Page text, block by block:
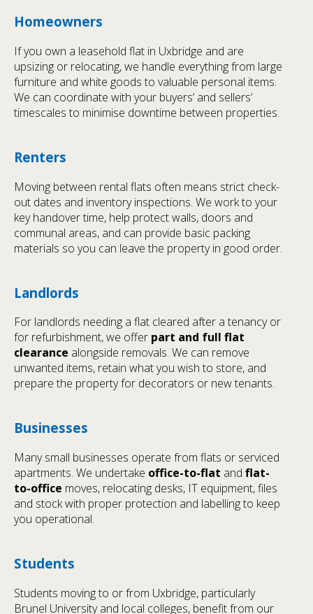
Homeowners
If you own a leasehold flat in Uxbridge and are
upsizing or relocating, we handle everything from large
furniture and white goods to valuable personal items.
We can coordinate with your buyers’ and sellers’
timescales to minimise downtime between properties.
Renters
Moving between rental flats often means strict check-
out dates and inventory inspections. We work to your
key handover time, help protect walls, doors and
communal areas, and can provide basic packing
materials so you can leave the property in good order.
Landlords
For landlords needing a flat cleared after a tenancy or
for refurbishment, we offer part and full flat
clearance alongside removals. We can remove
unwanted items, retain what you wish to store, and
prepare the property for decorators or new tenants.
Businesses
Many small businesses operate from flats or serviced
apartments. We undertake office-to-flat and flat-
to-office moves, relocating desks, IT equipment, files
and stock with proper protection and labelling to keep
you operational.
Students
Students moving to or from Uxbridge, particularly
Brunel University and local colleges, benefit from our